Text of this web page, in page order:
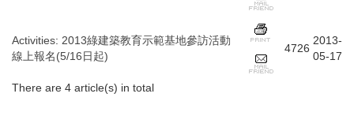
Activities: 2013綠建築教育示範基地參訪活動
線上報名(5/16日起)
4726
2013-
05-17
There are 4 article(s) in total